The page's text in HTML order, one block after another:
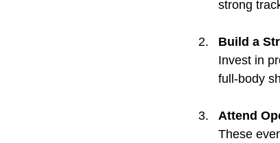
strong
Build a
Invest in
full-body
Attend
These